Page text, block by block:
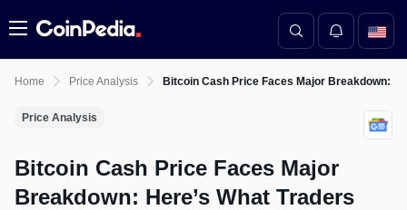
Menu
Home Price Analysis Bitcoin Cash Price Faces Major Breakdown:
Price Analysis
Bitcoin Cash Price Faces Major
Breakdown: Here’s What Traders